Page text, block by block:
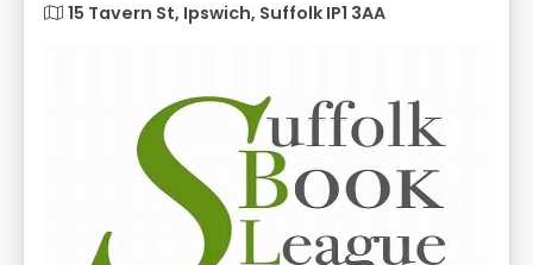
15 Tavern St, Ipswich, Suffolk IP1 3AA